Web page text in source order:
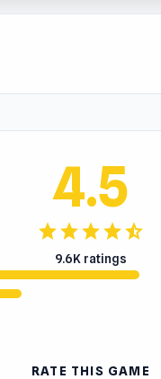
4.5
starstarstarstarstar_half
9.6K ratings
RATE THIS GAME